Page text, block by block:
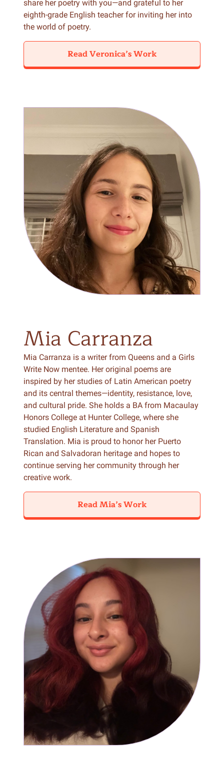
share her poetry with you—and grateful to her
eighth-grade English teacher for inviting her into
the world of poetry.
Read Veronica’s Work
Mia Carranza
Mia Carranza is a writer from Queens and a Girls
Write Now mentee. Her original poems are
inspired by her studies of Latin American poetry
and its central themes—identity, resistance, love,
and cultural pride. She holds a BA from Macaulay
Honors College at Hunter College, where she
studied English Literature and Spanish
Translation. Mia is proud to honor her Puerto
Rican and Salvadoran heritage and hopes to
continue serving her community through her
creative work.
Read Mia’s Work